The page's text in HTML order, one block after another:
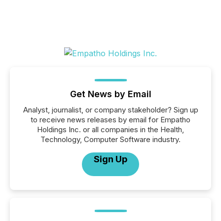
Get News by Email
Analyst, journalist, or company stakeholder? Sign up
to receive news releases by email for Empatho
Holdings Inc. or all companies in the Health,
Technology, Computer Software industry.
Sign Up